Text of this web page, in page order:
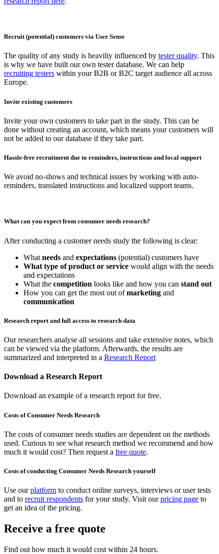
Recruit (potential) customers via User Sense
The quality of any study is heaviliy influenced by tester quality. This
is why we have built our own tester database. We can help
recruiting testers within your B2B or B2C target audience all across
Europe.
Invite existing customers
Invite your own customers to take part in the study. This can be
done without creating an account, which means your customers will
not be added to our database if they take part.
Hassle-free recruitment due to reminders, instructions and local support
We avoid no-shows and technical issues by working with auto-
reminders, translated instructions and localized support teams.
What can you expect from consumer needs research?
After conducting a customer needs study the following is clear:
What needs and expectations (potential) customers have
What type of product or service would align with the needs
and expectations
What the competition looks like and how you can stand out
How you can get the most out ofmarketing and
communication
Research report and full access to research data
Our researchers analyse all sessions and take extensive notes, which
can be viewed via the platform. Afterwards, the results are
summarized and interpreted in a Research Report
Download a Research Report
Download an example of a research report for free.
Costs of Consumer Needs Research
The costs of consumer needs studies are dependent on the methods
used. Curious to see what research method we recommend and how
much it would cost? Then request a free quote.
Costs of conducting Consumer Needs Research yourself
Use ourplatform to conduct online surveys, interviews or user tests
and to recruit respondents for your study. Visit ourpricing page to
get an idea of the pricing.
Receive a free quote
Find out how much it would cost within 24 hours.